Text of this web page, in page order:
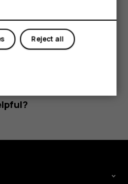
switch itself off. If the
Reject all